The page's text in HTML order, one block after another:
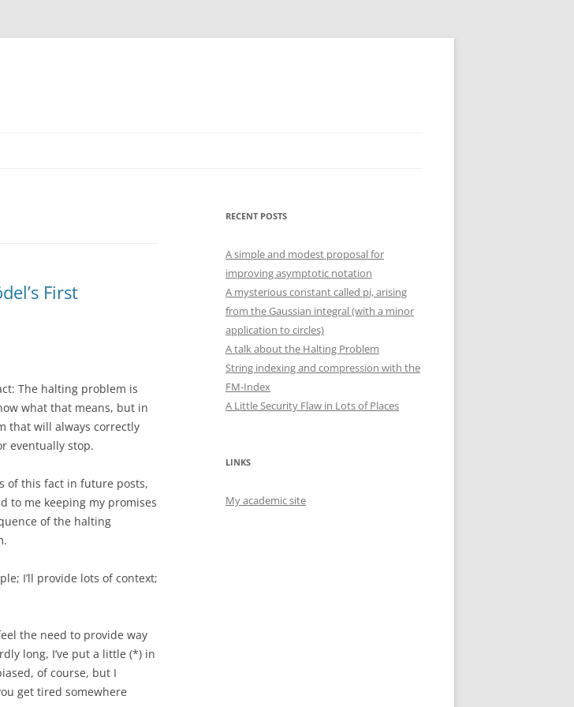
First
The halting problem is
what that means, but in
that will always correctly
eventually stop.
of this fact in future posts,
to me keeping my promises
of the halting
I’ll provide lots of context;
the need to provide way
long, I’ve put a little (*) in
of course, but I
get tired somewhere
RECENT POSTS
A simple and modest proposal for
improving asymptotic notation
A mysterious constant called pi, arising
from the Gaussian integral (with a minor
application to circles)
A talk about the Halting Problem
String indexing and compression with the
FM-Index
A Little Security Flaw in Lots of Places
LINKS
My academic site